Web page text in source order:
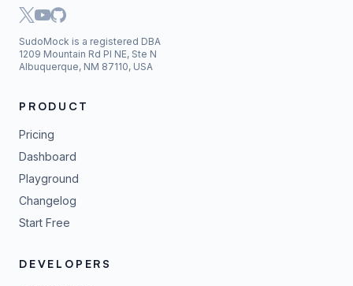
SudoMock is a registered DBA
1209 Mountain Rd Pl NE, Ste N
Albuquerque, NM 87110, USA
PRODUCT
Pricing
Dashboard
Playground
Changelog
Start Free
DEVELOPERS